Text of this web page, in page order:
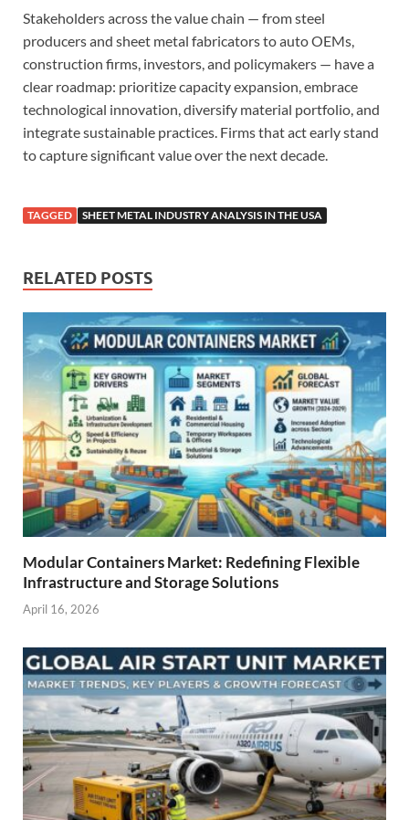
Stakeholders across the value chain — from steel
producers and sheet metal fabricators to auto OEMs,
construction firms, investors, and policymakers — have a
clear roadmap: prioritize capacity expansion, embrace
technological innovation, diversify material portfolio, and
integrate sustainable practices. Firms that act early stand
to capture significant value over the next decade.
TAGGED SHEET METAL INDUSTRY ANALYSIS IN THE USA
RELATED POSTS
Modular Containers Market: Redefining Flexible
Infrastructure and Storage Solutions
April 16, 2026